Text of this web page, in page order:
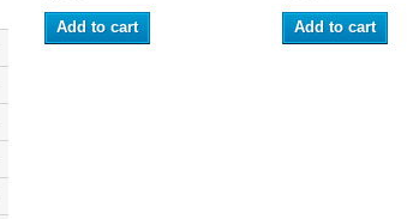
Add to cart Add to cart